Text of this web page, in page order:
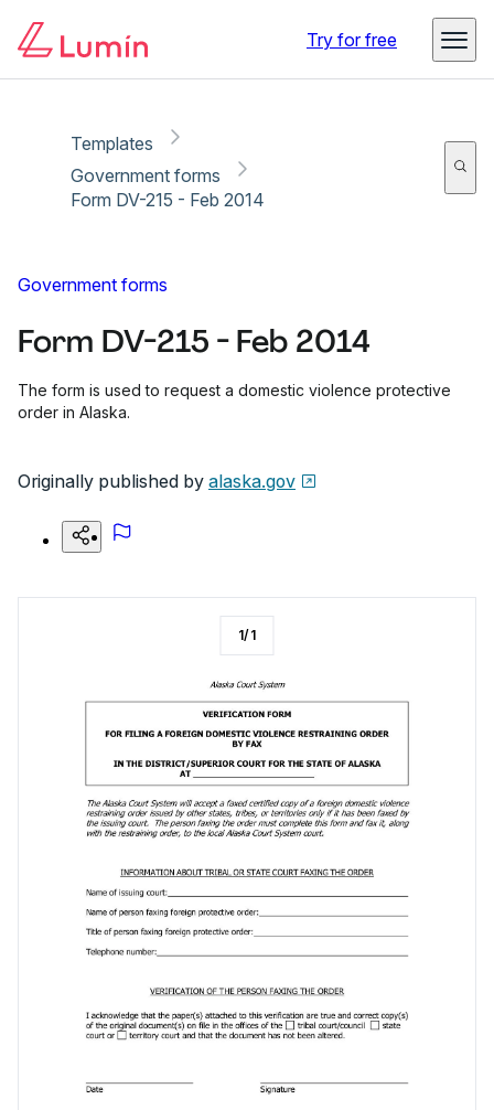
Try for free
Templates
Government forms
Form DV-215 - Feb 2014
Government forms
Form DV-215 - Feb 2014
The form is used to request a domestic violence protective
order in Alaska.
Originally published by alaska.gov
1/1